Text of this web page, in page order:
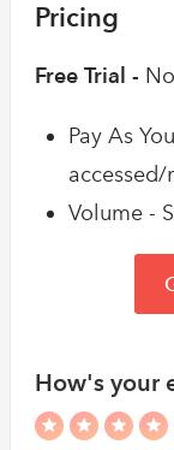
Pricing
Free Trial -
Pay As
accessed/
Volume -
How's your